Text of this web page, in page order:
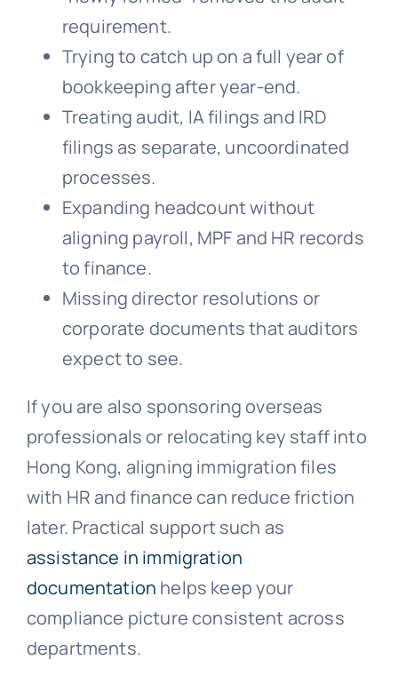
requirement.
Trying to catch up on a full year of
bookkeeping after year-end.
Treating audit, IA filings and IRD
filings as separate, uncoordinated
processes.
Expanding headcount without
aligning payroll, MPF and HR records
to finance.
Missing director resolutions or
corporate documents that auditors
expect to see.
If you are also sponsoring overseas
professionals or relocating key staff into
Hong Kong, aligning immigration files
with HR and finance can reduce friction
later. Practical support such as
assistance in immigration
documentation helps keep your
compliance picture consistent across
departments.